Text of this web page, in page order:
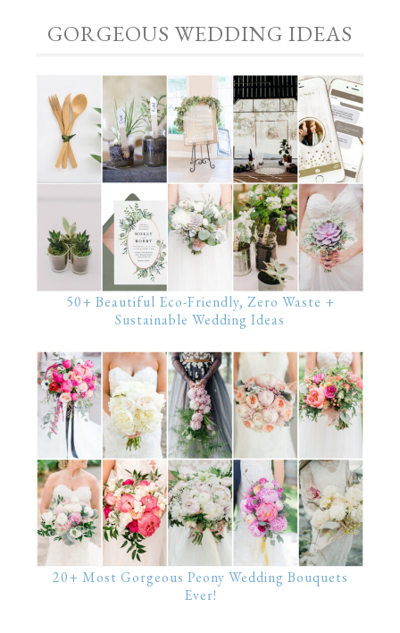
GORGEOUS WEDDING IDEAS
50+ Beautiful Eco-Friendly, Zero Waste +
Sustainable Wedding Ideas
20+ Most Gorgeous Peony Wedding Bouquets
Ever!